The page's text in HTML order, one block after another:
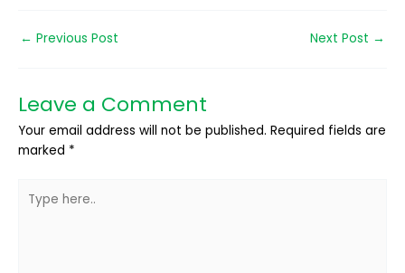
← Previous Post Next Post →
Leave a Comment
Your email address will not be published. Required fields are
marked *
here..